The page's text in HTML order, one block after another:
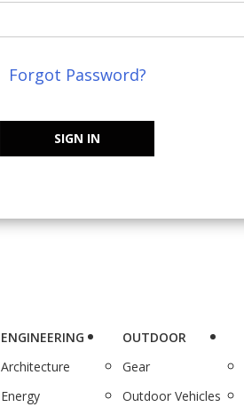
Forgot Password?
SIGN IN
ENGINEERING
Architecture
Energy
OUTDOOR
Gear
Outdoor Vehicles